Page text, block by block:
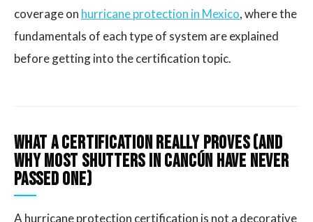
coverage on hurricane protection in Mexico, where the
fundamentals of each type of system are explained
before getting into the certification topic.
What a Certification Really Proves (and
Why Most Shutters in Cancún Have Never
Passed One)
A hurricane protection certification is not a decorative